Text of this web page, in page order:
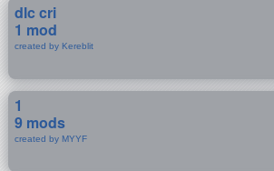
dlc cri
1 mod
created by Kereblit
1
9 mods
created by MYYF